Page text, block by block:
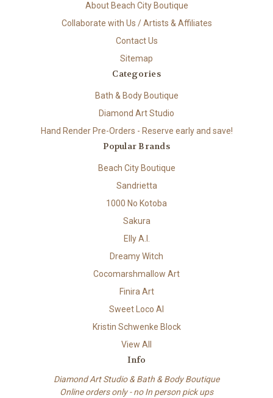
About Beach City Boutique
Collaborate with Us / Artists & Affiliates
Contact Us
Sitemap
Categories
Bath & Body Boutique
Diamond Art Studio
Hand Render Pre-Orders - Reserve early and save!
Popular Brands
Beach City Boutique
Sandrietta
1000 No Kotoba
Sakura
Elly A.I.
Dreamy Witch
Cocomarshmallow Art
Finira Art
Sweet Loco AI
Kristin Schwenke Block
View All
Info
Diamond Art Studio & Bath & Body Boutique
Online orders only - no In person pick ups